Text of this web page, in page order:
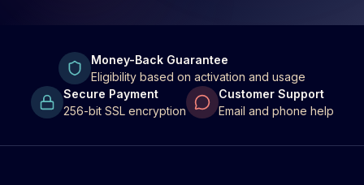
Money-Back Guarantee
Eligibility based on activation and usage
Secure Payment
256-bit SSL encryption
Customer Support
Email and phone help